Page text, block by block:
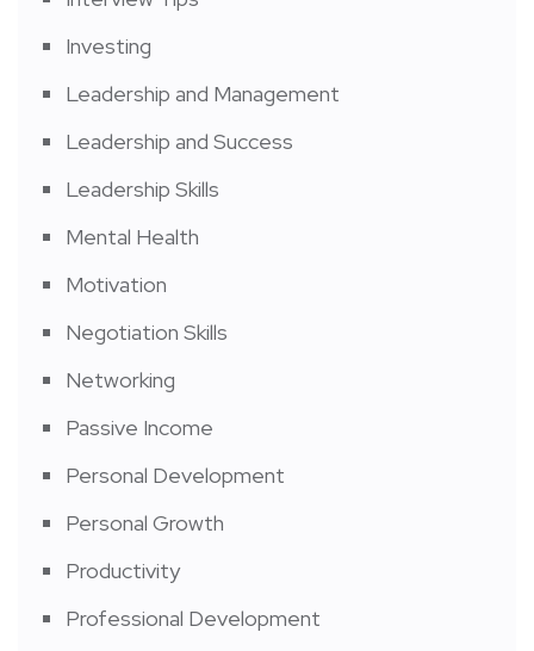
Investing
Leadership and Management
Leadership and Success
Leadership Skills
Mental Health
Motivation
Negotiation Skills
Networking
Passive Income
Personal Development
Personal Growth
Productivity
Professional Development